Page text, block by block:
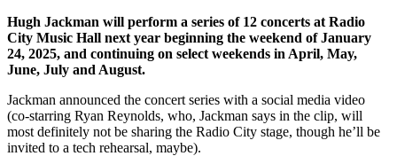
Hugh Jackman will perform a series of 12 concerts at Radio
City Music Hall next year beginning the weekend of January
24, 2025, and continuing on select weekends in April, May,
June, July and August.
Jackman announced the concert series with a social media video
(co-starring Ryan Reynolds, who, Jackman says in the clip, will
most definitely not be sharing the Radio City stage, though he’ll be
invited to a tech rehearsal, maybe).